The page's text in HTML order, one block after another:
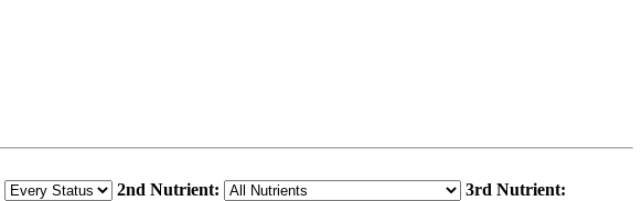
2nd Nutrient:
3rd Nutrient: